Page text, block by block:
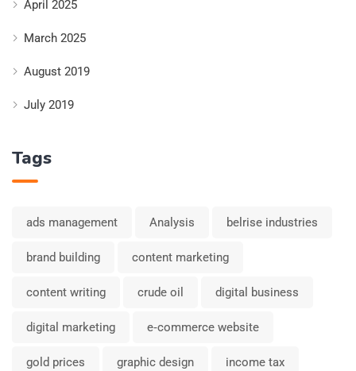
April 2025
March 2025
August 2019
July 2019
Tags
ads management Analysis belrise industries
brand building content marketing
content writing crude oil digital business
digital marketing e‑commerce website
gold prices graphic design income tax